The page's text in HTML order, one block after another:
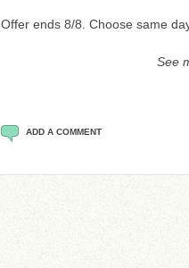
Offer ends 8/8. Choose same
See
ADD A COMMENT